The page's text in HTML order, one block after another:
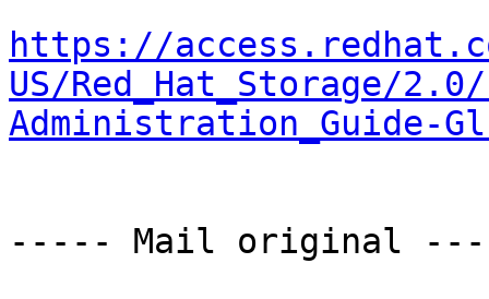
https://
US/Red_Hat_Storage/
Administration_Guide-
----- Mail original